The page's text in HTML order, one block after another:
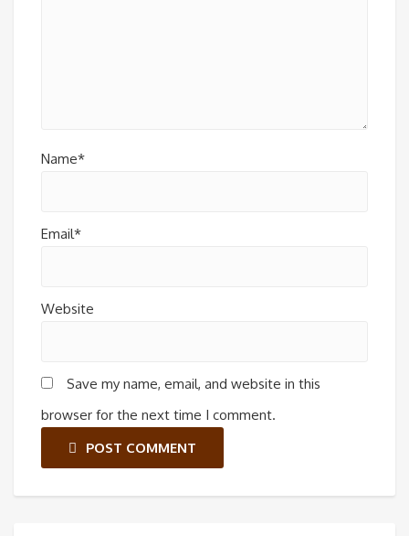
Name*
Email*
Website
Save my name, email, and website in this
browser for the next time I comment.
POST COMMENT